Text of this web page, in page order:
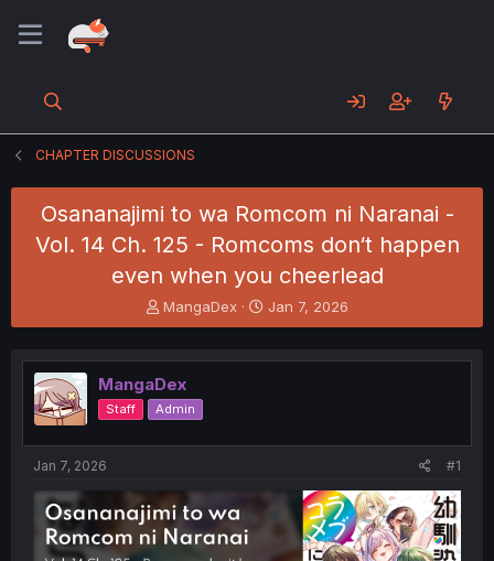
CHAPTER DISCUSSIONS
Osananajimi to wa Romcom ni Naranai -
Vol. 14 Ch. 125 - Romcoms don‘t happen
even when you cheerlead
T
h
e
a
d
s
t
t
e
r
MangaDex
S
t
r
t
Jan 7, 2026
MangaDex
Staff Admin
Jan 7, 2026 #1